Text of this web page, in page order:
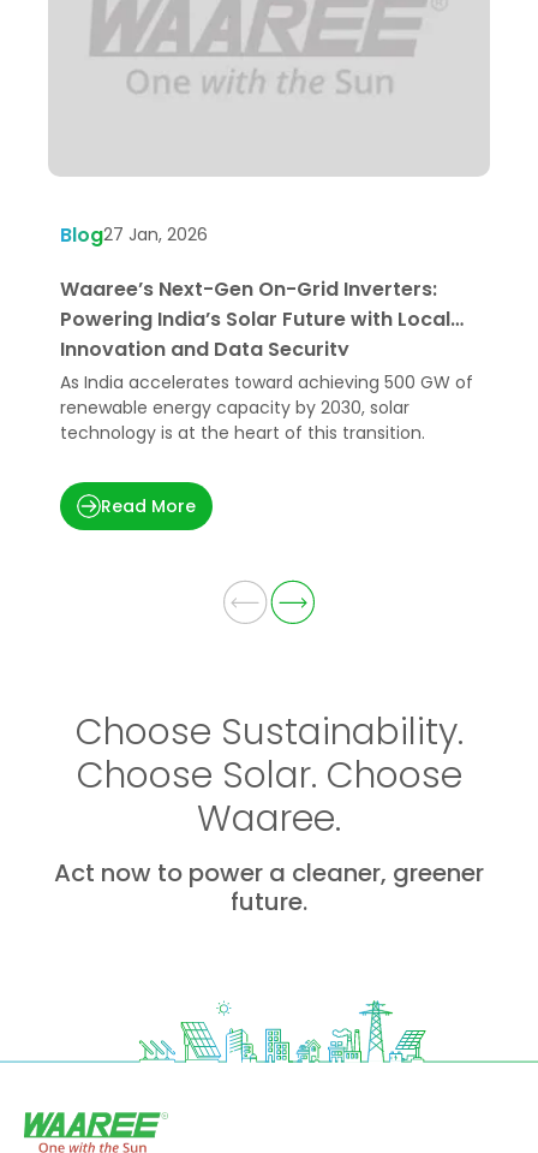
Blog27 Jan, 2026
Waaree’s Next-Gen On-Grid Inverters:
Powering India’s Solar Future with Local
Innovation and Data Security
As India accelerates toward achieving 500 GW of
renewable energy capacity by 2030, solar
technology is at the heart of this transition.
Read More
Choose Sustainability.
Choose Solar. Choose
Waaree.
Act now to power a cleaner, greener
future.